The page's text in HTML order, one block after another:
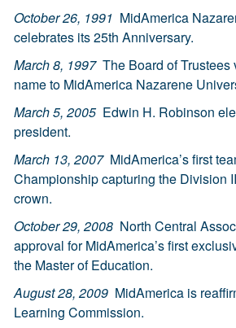
October 26, 1991 MidAmerica
celebrates its 25th Anniversary.
March 8, 1997The Board of Trustees
name to MidAmerica Nazarene
March 5, 2005Edwin H. Robinson
president.
March 13, 2007MidAmerica’s first
Championship capturing the Division
crown.
October 29, 2008 North Central
approval for MidAmerica’s first
the Master of Education.
August 28, 2009 MidAmerica is
Learning Commission.